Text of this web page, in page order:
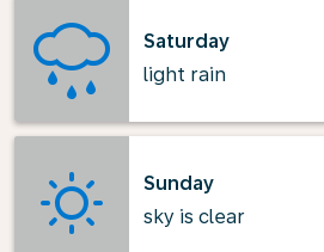
Saturday
light rain
Sunday
sky is clear